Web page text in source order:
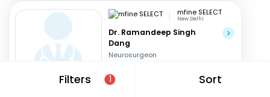
Filters 1 Sort
mfine SELECT
New Delhi
Dr. Ramandeep Singh
Dang
Neurosurgeon